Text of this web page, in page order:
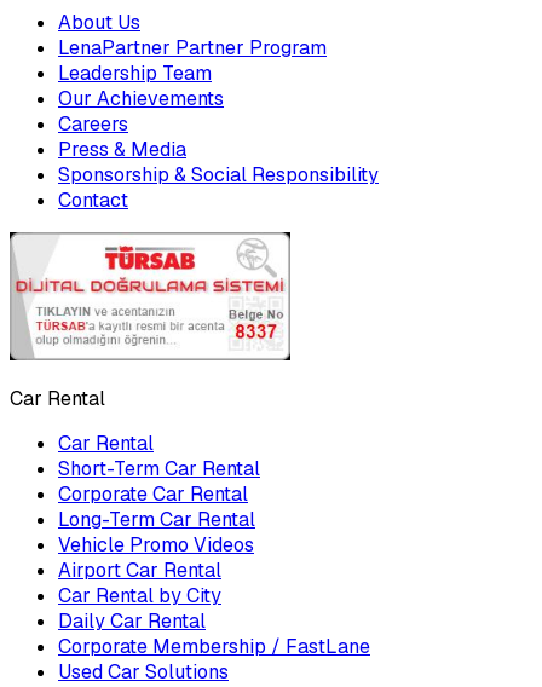
About Us
LenaPartner Partner Program
Leadership Team
Our Achievements
Careers
Press & Media
Sponsorship & Social Responsibility
Contact
Car Rental
Car Rental
Short-Term Car Rental
Corporate Car Rental
Long-Term Car Rental
Vehicle Promo Videos
Airport Car Rental
Car Rental by City
Daily Car Rental
Corporate Membership / FastLane
Used Car Solutions